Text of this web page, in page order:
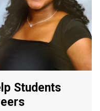
Students